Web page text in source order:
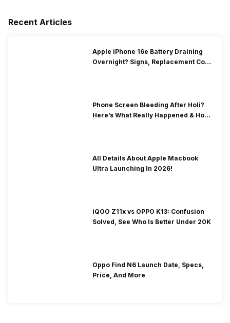
Recent Articles
Apple iPhone 16e Battery Draining
Overnight? Signs, Replacement Cost
Phone Screen Bleeding After Holi?
Here’s What Really Happened & How
All Details About Apple Macbook
Ultra Launching In 2026!
iQOO Z11x vs OPPO K13: Confusion
Solved, See Who Is Better Under 20K
Oppo Find N6 Launch Date, Specs,
Price, And More